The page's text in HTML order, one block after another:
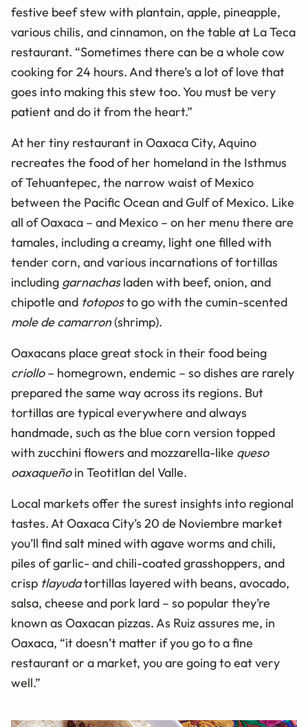
festive beef stew with plantain, apple, pineapple,
various chilis, and cinnamon, on the table at La Teca
restaurant. “Sometimes there can be a whole cow
cooking for 24 hours. And there’s a lot of love that
goes into making this stew too. You must be very
patient and do it from the heart.”
At her tiny restaurant in Oaxaca City, Aquino
recreates the food of her homeland in the Isthmus
of Tehuantepec, the narrow waist of Mexico
between the Pacific Ocean and Gulf of Mexico. Like
all of Oaxaca – and Mexico – on her menu there are
tamales, including a creamy, light one filled with
tender corn, and various incarnations of tortillas
including garnachasladen with beef, onion, and
chipotle and totoposto go with the cumin-scented
mole de camarron(shrimp).
Oaxacans place great stock in their food being
criollo– homegrown, endemic – so dishes are rarely
prepared the same way across its regions. But
tortillas are typical everywhere and always
handmade, such as the blue corn version topped
with zucchini flowers and mozzarella-like queso
oaxaqueñoin Teotitlan del Valle.
Local markets offer the surest insights into regional
tastes. At Oaxaca City’s 20 de Noviembre market
you’ll find salt mined with agave worms and chili,
piles of garlic- and chili-coated grasshoppers, and
crisp tlayudatortillas layered with beans, avocado,
salsa, cheese and pork lard – so popular they’re
known as Oaxacan pizzas. As Ruiz assures me, in
Oaxaca, “it doesn’t matter if you go to a fine
restaurant or a market, you are going to eat very
well.”